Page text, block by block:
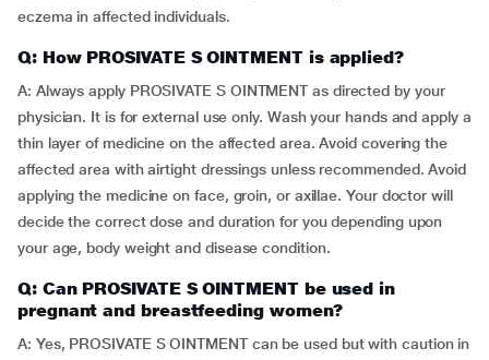
eczema in affected individuals.
Q: How PROSIVATE S OINTMENT is applied?
A: Always apply PROSIVATE S OINTMENT as directed by your
physician. It is for external use only. Wash your hands and apply a
thin layer of medicine on the affected area. Avoid covering the
affected area with airtight dressings unless recommended. Avoid
applying the medicine on face, groin, or axillae. Your doctor will
decide the correct dose and duration for you depending upon
your age, body weight and disease condition.
Q: Can PROSIVATE S OINTMENT be used in
pregnant and breastfeeding women?
A: Yes, PROSIVATE S OINTMENT can be used but with caution in